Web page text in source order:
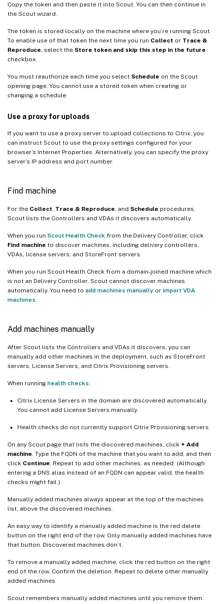
Copy the token and then paste it into Scout. You can then continue in
the Scout wizard.
The token is stored locally on the machine where you’re running Scout.
To enable use of that token the next time you run Collect or Trace &
Reproduce , select the Store token and skip this step in the future
checkbox.
You must reauthorize each time you select Schedule on the Scout
opening page. You cannot use a stored token when creating or
changing a schedule.
Use a proxy for uploads
If you want to use a proxy server to upload collections to Citrix, you
can instruct Scout to use the proxy settings configured for your
browser’s Internet Properties. Alternatively, you can specify the proxy
server’s IP address and port number.
Find machine
For the Collect Trace & Reproduce , and Schedule procedures,
Scout lists the Controllers and VDAs it discovers automatically.
When you run Scout Health Check from the Delivery Controller, click
Find machine to discover machines, including delivery controllers,
VDAs, license servers, and StoreFront servers.
When you run Scout Health Check from a domain-joined machine which
is not an Delivery Controller, Scout cannot discover machines
automatically. You need to add machines manually or import VDA
machines
Add machines manually
After Scout lists the Controllers and VDAs it discovers, you can
manually add other machines in the deployment, such as StoreFront
servers, License Servers, and Citrix Provisioning servers.
When running health checks:
Citrix License Servers in the domain are discovered automatically.
You cannot add License Servers manually.
Health checks do not currently support Citrix Provisioning servers.
On any Scout page that lists the discovered machines, click + Add
machine . Type the FQDN of the machine that you want to add, and then
click Continue . Repeat to add other machines, as needed. (Although
entering a DNS alias instead of an FQDN can appear valid, the health
checks might fail.)
Manually added machines always appear at the top of the machines
list, above the discovered machines.
An easy way to identify a manually added machine is the red delete
button on the right end of the row. Only manually added machines have
that button. Discovered machines don’t.
To remove a manually added machine, click the red button on the right
end of the row. Confirm the deletion. Repeat to delete other manually
added machines.
Scout remembers manually added machines until you remove them.